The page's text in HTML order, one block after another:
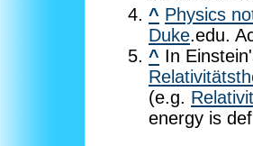
^ Physics
Duke.edu.
^ In
(e.g.
energy is